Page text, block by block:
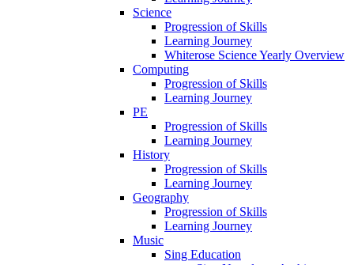
Science
Progression of Skills
Learning Journey
Whiterose Science Yearly Overview
Computing
Progression of Skills
Learning Journey
PE
Progression of Skills
Learning Journey
History
Progression of Skills
Learning Journey
Geography
Progression of Skills
Learning Journey
Music
Sing Education